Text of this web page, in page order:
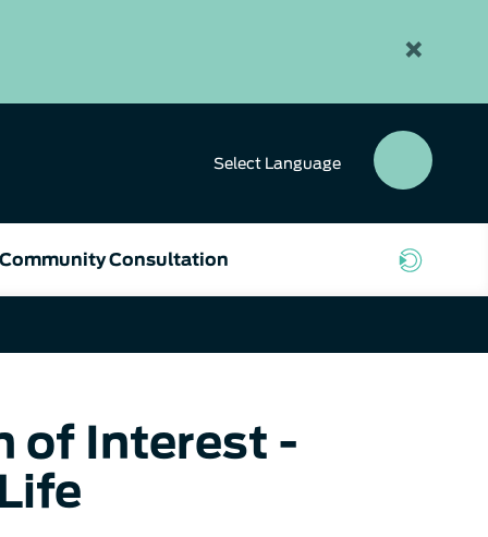
×
Select Language
Community Consultation
of Interest -